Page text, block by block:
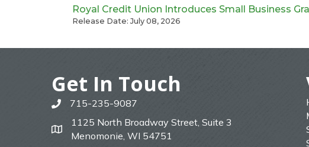
Royal Credit Union Introduces Small Business
Release Date: July 08, 2026
Get In Touch
phone715-235-9087
map
1125 North Broadway Street, Suite 3
Menomonie, WI 54751